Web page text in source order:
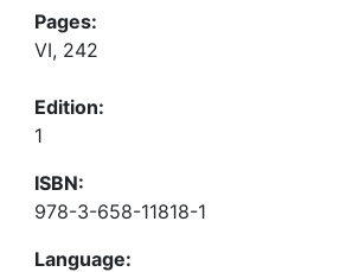
Pages:
VI, 242
Edition:
1
ISBN:
978-3-658-11818-1
Language: